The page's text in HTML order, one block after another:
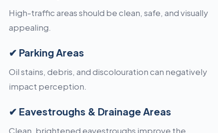
High-traffic areas should be clean, safe, and visually
appealing.
✔ Parking Areas
Oil stains, debris, and discolouration can negatively
impact perception.
✔ Eavestroughs & Drainage Areas
Clean, brightened eavestroughs improve the